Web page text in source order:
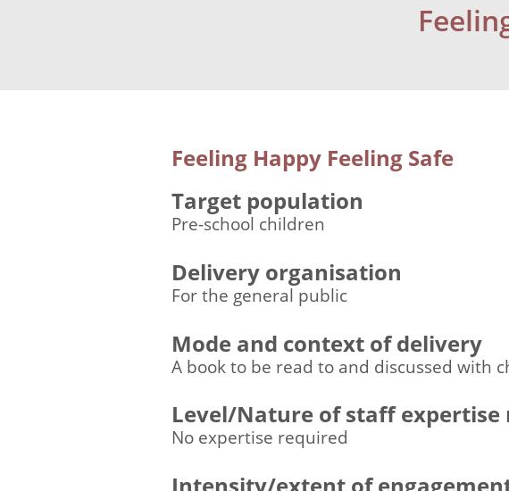
Feeling Happy Feeling Safe
Target population
Pre-school children
Delivery organisation
For the general public
Mode and context of delivery
A book to be read to and discussed with
Level/Nature of staff expertise
No expertise required